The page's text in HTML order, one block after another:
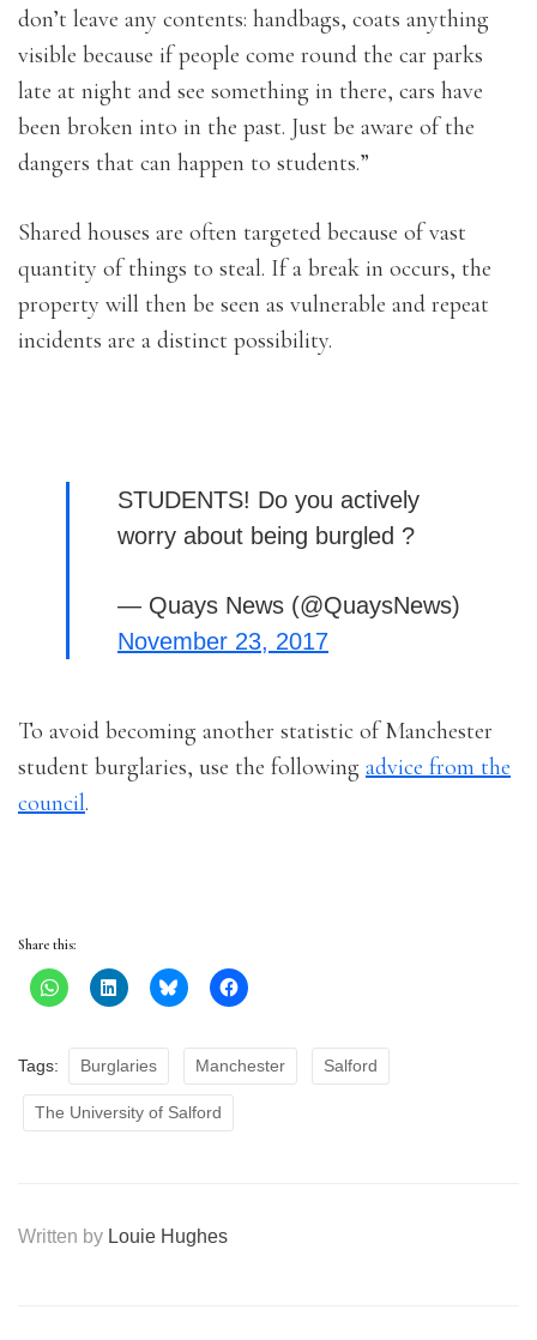
don’t leave any contents: handbags, coats anything
visible because if people come round the car parks
late at night and see something in there, cars have
been broken into in the past. Just be aware of the
dangers that can happen to students.”
Shared houses are often targeted because of vast
quantity of things to steal. If a break in occurs, the
property will then be seen as vulnerable and repeat
incidents are a distinct possibility.
STUDENTS! Do you actively
worry about being burgled ?
— Quays News (@QuaysNews)
November 23, 2017
To avoid becoming another statistic of Manchester
student burglaries, use the following advice from the
council.
Share this:
Tags: Burglaries Manchester Salford
The University of Salford
Written by Louie Hughes